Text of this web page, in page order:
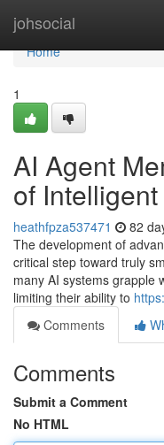
johsocial
Home
Home
1
AI Agent
of
heathfpza537471 82
The development of
critical step toward truly
many AI systems grapple
limiting their ability to
Comments
Comments
Submit a Comment
No HTML